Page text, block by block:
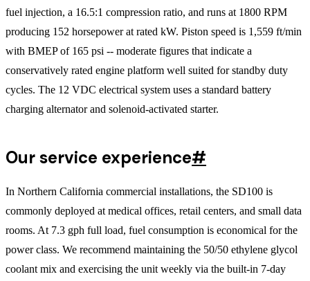
fuel injection, a 16.5:1 compression ratio, and runs at 1800 RPM
producing 152 horsepower at rated kW. Piston speed is 1,559 ft/min
with BMEP of 165 psi -- moderate figures that indicate a
conservatively rated engine platform well suited for standby duty
cycles. The 12 VDC electrical system uses a standard battery
charging alternator and solenoid-activated starter.
Our service experience#
In Northern California commercial installations, the SD100 is
commonly deployed at medical offices, retail centers, and small data
rooms. At 7.3 gph full load, fuel consumption is economical for the
power class. We recommend maintaining the 50/50 ethylene glycol
coolant mix and exercising the unit weekly via the built-in 7-day